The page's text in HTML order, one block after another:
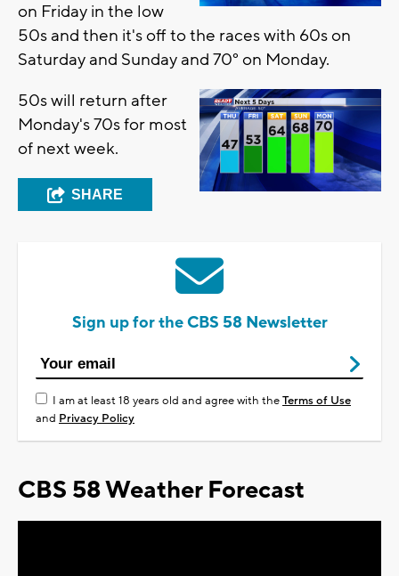
on Friday in the low
50s and then it's off to the races with 60s on
Saturday and Sunday and 70° on Monday.
50s will return after
Monday's 70s for most
of next week.
SHARE
Sign up for the CBS 58 Newsletter
I am at least 18 years old and agree with theTerms of Use
and Privacy Policy
CBS 58 Weather Forecast